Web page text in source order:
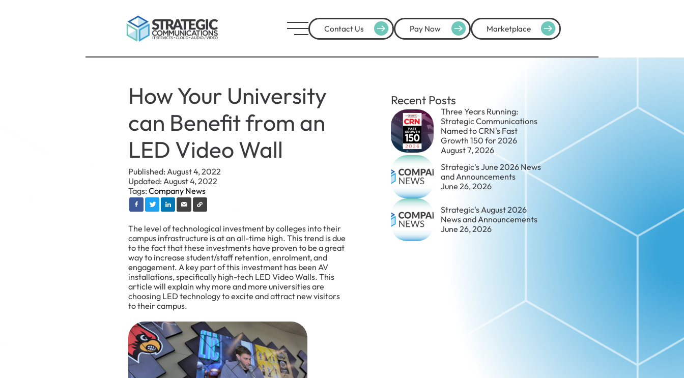
Contact Us Pay Now Marketplace
How Your University
can Benefit from an
LED Video Wall
Published: August 4, 2022
Updated: August 4, 2022
Tags:Company News
The level of technological investment by colleges into their
campus infrastructure is at an all-time high. This trend is due
to the fact that these investments have proven to be a great
way to increase student/staff retention, enrolment, and
engagement. A key part of this investment has been AV
installations, specifically high-tech LED Video Walls. This
article will explain why more and more universities are
choosing LED technology to excite and attract new visitors
to their campus.
Recent Posts
Three Years Running:
Strategic Communications
Named to CRN's Fast
Growth 150 for 2026
August 7, 2026
Strategic's June 2026 News
and Announcements
June 26, 2026
Strategic's August 2026
News and Announcements
June 26, 2026